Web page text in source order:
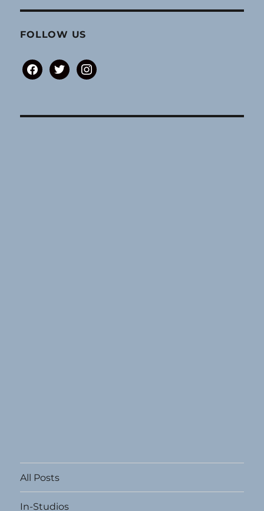
FOLLOW US
facebooktwitterinstagram
All Posts
In-Studios